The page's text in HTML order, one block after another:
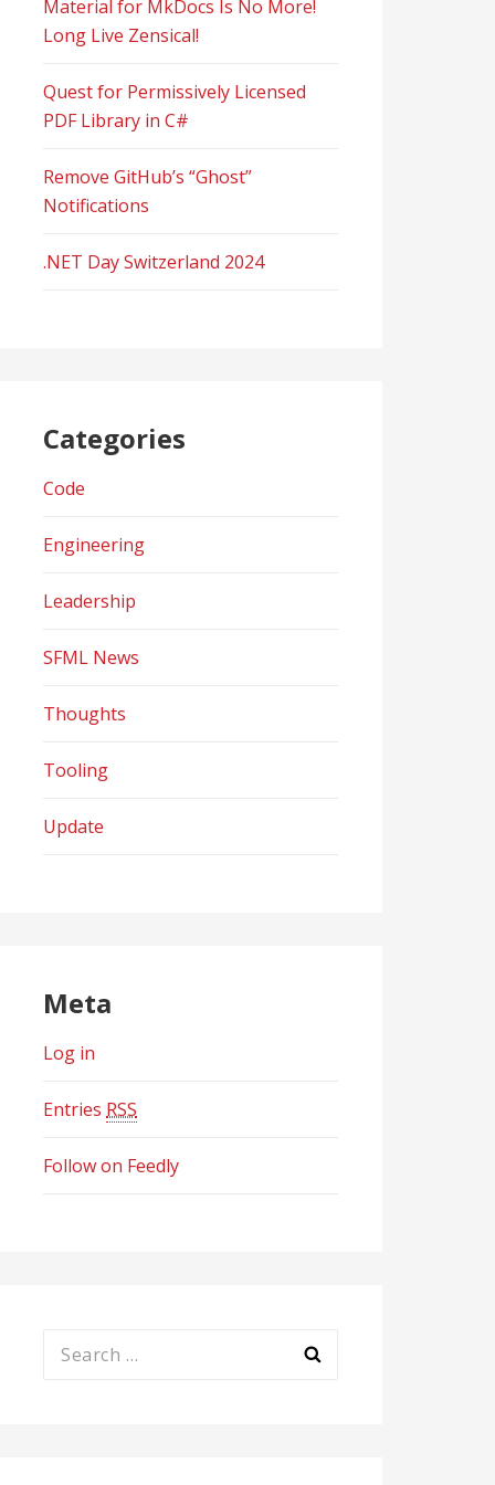
Material for MkDocs Is No More!
Long Live Zensical!
Quest for Permissively Licensed
PDF Library in C#
Remove GitHub’s “Ghost”
Notifications
.NET Day Switzerland 2024
Categories
Code
Engineering
Leadership
SFML News
Thoughts
Tooling
Update
Meta
Log in
Entries RSS
Follow on Feedly
Search